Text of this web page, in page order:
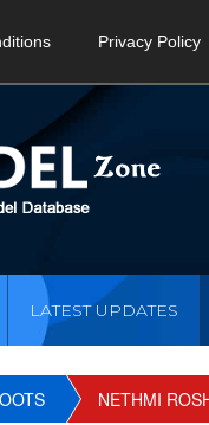
Privacy Policy
LATEST UPDATES
NETHMI